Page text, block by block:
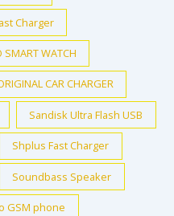
Charger
SMART WATCH
CAR CHARGER
Sandisk Ultra Flash USB
Shplus Fast Charger
Soundbass Speaker
GSM phone